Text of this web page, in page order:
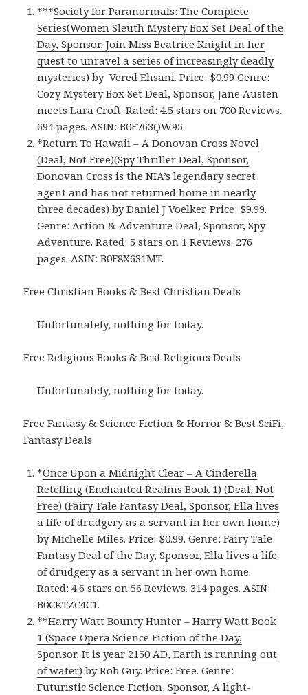
***Society for Paranormals: The Complete
Series(Women Sleuth Mystery Box Set Deal of the
Day, Sponsor, Join Miss Beatrice Knight in her
quest to unravel a series of increasingly deadly
mysteries)by Vered Ehsani. Price: $0.99 Genre:
Cozy Mystery Box Set Deal, Sponsor, Jane Austen
meets Lara Croft. Rated: 4.5 stars on 700 Reviews.
694 pages. ASIN: B0F763QW95.
*Return To Hawaii – A Donovan Cross Novel
(Deal, Not Free)(Spy Thriller Deal, Sponsor,
Donovan Cross is the NIA’s legendary secret
agent and has not returned home in nearly
three decades) by Daniel J Voelker. Price: $9.99.
Genre: Action & Adventure Deal, Sponsor, Spy
Adventure. Rated: 5 stars on 1 Reviews. 276
pages. ASIN: B0F8X631MT.
Free Christian Books & Best Christian Deals
Unfortunately, nothing for today.
Free Religious Books & Best Religious Deals
Unfortunately, nothing for today.
Free Fantasy & Science Fiction & Horror & Best SciFi,
Fantasy Deals
*Once Upon a Midnight Clear – A Cinderella
Retelling (Enchanted Realms Book 1) (Deal, Not
Free) (Fairy Tale Fantasy Deal, Sponsor, Ella lives
a life of drudgery as a servant in her own home)
by Michelle Miles. Price: $0.99. Genre: Fairy Tale
Fantasy Deal of the Day, Sponsor, Ella lives a life
of drudgery as a servant in her own home.
Rated: 4.6 stars on 56 Reviews. 314 pages. ASIN:
B0CKTZC4C1.
**Harry Watt Bounty Hunter – Harry Watt Book
1 (Space Opera Science Fiction of the Day,
Sponsor, It is year 2150 AD, Earth is running out
of water) by Rob Guy. Price: Free. Genre:
Futuristic Science Fiction, Sponsor, A light-